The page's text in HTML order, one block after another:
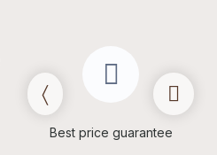
Best price guarantee